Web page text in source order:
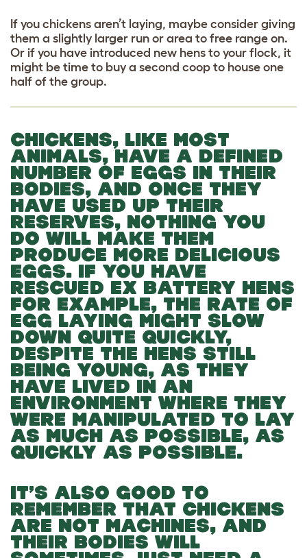
If you chickens aren’t laying, maybe consider giving
them a slightly larger run or area to free range on.
Or if you have introduced new hens to your flock, it
might be time to buy a second coop to house one
half of the group.
CHICKENS, LIKE MOST
ANIMALS, HAVE A DEFINED
NUMBER OF EGGS IN THEIR
BODIES, AND ONCE THEY
HAVE USED UP THEIR
RESERVES, NOTHING YOU
DO WILL MAKE THEM
PRODUCE MORE DELICIOUS
EGGS. IF YOU HAVE
RESCUED EX BATTERY HENS
FOR EXAMPLE, THE RATE OF
EGG LAYING MIGHT SLOW
DOWN QUITE QUICKLY,
DESPITE THE HENS STILL
BEING YOUNG, AS THEY
HAVE LIVED IN AN
ENVIRONMENT WHERE THEY
WERE MANIPULATED TO LAY
AS MUCH AS POSSIBLE, AS
QUICKLY AS POSSIBLE.
IT’S ALSO GOOD TO
REMEMBER THAT CHICKENS
ARE NOT MACHINES, AND
THEIR BODIES WILL